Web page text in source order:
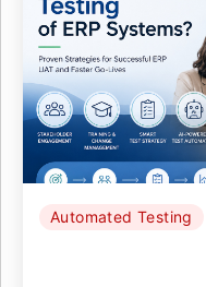
Automated Testing